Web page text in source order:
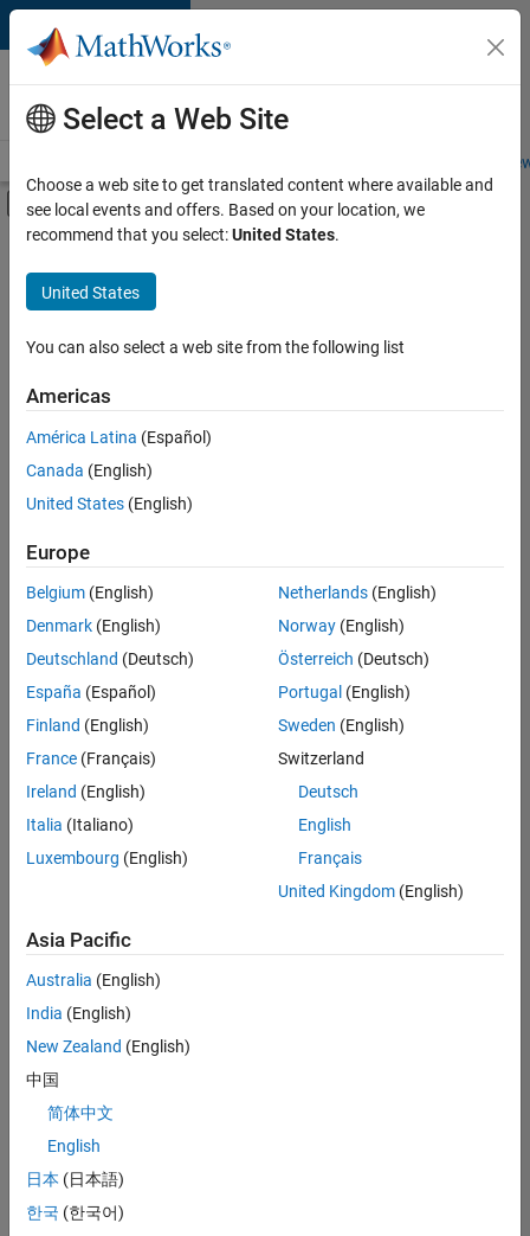
Skip to content
Careers at
MathWorks
Students and
Off-Canvas Navigation Menu Toggle
Main Content
FILTERED BY
Infrastructure and Architecture
User Experience
Technical Sales Engineering
Sort By
Save
Selected
Senior Technical Consultant - Aerospace and Defence
Senior
Technical
Consultant -
Aerospace
UK-
Cambridge
Sales
Engineering |
Application Engineer - Automotive Software
Software
UK-
Cambridge
Technical
Engineering |
Aerospace & Defence Application Engineer (EMEA)
Engineer
(EMEA)
UK-
Select a Web Site
Choose a web site to get translated content where available and
see local events and offers. Based on your location, we
recommend that you select:United States.
United States
You can also select a web site from the following list
Americas
América Latina (Español)
Canada (English)
United States (English)
Europe
Belgium (English)
Denmark (English)
Deutschland (Deutsch)
España (Español)
Finland (English)
France (Français)
Ireland (English)
Italia (Italiano)
Luxembourg (English)
Netherlands(English)
Norway(English)
Österreich (Deutsch)
Portugal (English)
Sweden (English)
Switzerland
Deutsch
English
Français
United Kingdom(English)
Asia Pacific
Australia (English)
India (English)
New Zealand (English)
中国
简体中文
English
日本 (日本語)
한국 (한국어)